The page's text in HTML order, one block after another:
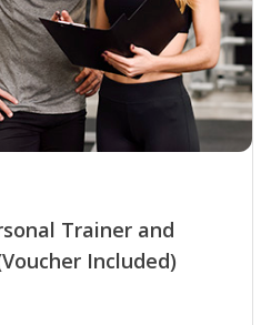
Trainer and
Included)